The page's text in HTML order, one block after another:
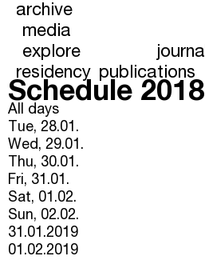
archive
media
explore
journal
residency publications
Schedule 2018
All days
Tue, 28.01.
Wed, 29.01.
Thu, 30.01.
Fri, 31.01.
Sat, 01.02.
Sun, 02.02.
31.01.2019
01.02.2019